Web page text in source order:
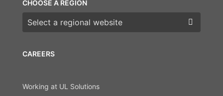
CAREERS
Working at UL Solutions
CHOOSE A REGION
Choose a region